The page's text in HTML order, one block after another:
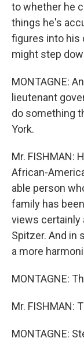
to whether he
things he's
figures into his
might step
MONTAGNE:
lieutenant
do something
York.
Mr. FISHMAN:
African-
able person
family has
views certainly
Spitzer. And in
a more
MONTAGNE:
Mr. FISHMAN:
MONTAGNE: